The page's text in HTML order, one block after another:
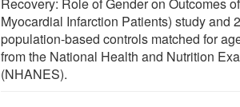
Myocardial Infarction Patients) study and
population-based controls matched for
from the National Health and Nutrition
(NHANES).